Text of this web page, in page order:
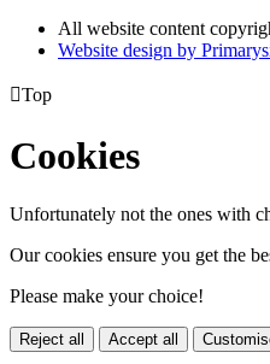
All website content
Website design by
Top
Cookies
Unfortunately not the ones with
Our cookies ensure you get the
Please make your choice!
Reject all Accept all